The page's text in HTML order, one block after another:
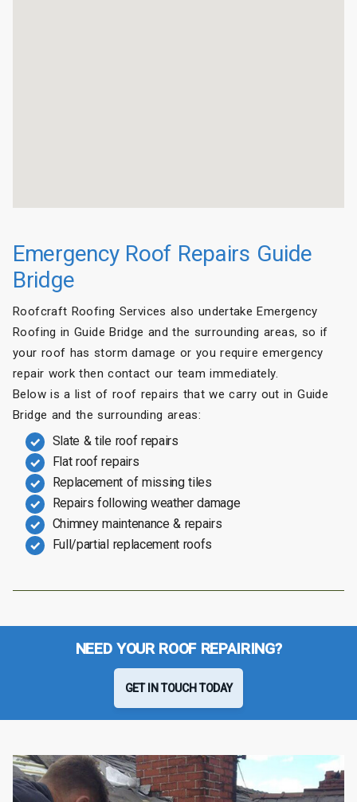
Emergency Roof Repairs Guide
Bridge
Roofcraft Roofing Services also undertake Emergency
Roofing in Guide Bridge and the surrounding areas, so if
your roof has storm damage or you require emergency
repair work then contact our team immediately.
Below is a list of roof repairs that we carry out in Guide
Bridge and the surrounding areas:
Slate & tile roof repairs
Flat roof repairs
Replacement of missing tiles
Repairs following weather damage
Chimney maintenance & repairs
Full/partial replacement roofs
NEED YOUR ROOF REPAIRING?
GET IN TOUCH TODAY